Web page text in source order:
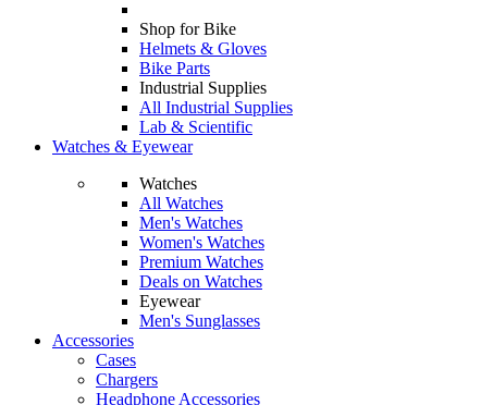
Shop for Bike
Helmets & Gloves
Bike Parts
Industrial Supplies
All Industrial Supplies
Lab & Scientific
Watches & Eyewear
Watches
All Watches
Men's Watches
Women's Watches
Premium Watches
Deals on Watches
Eyewear
Men's Sunglasses
Accessories
Cases
Chargers
Headphone Accessories